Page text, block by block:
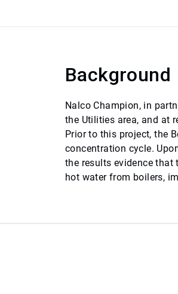
Background
Nalco Champion, in
the Utilities area, and at
Prior to this project, the
concentration cycle.
the results evidence
hot water from boilers,